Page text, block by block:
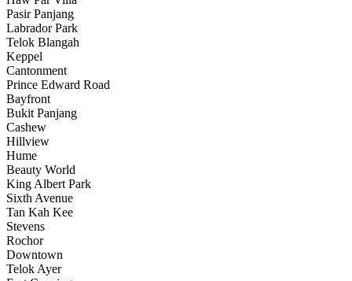
Pasir Panjang
Labrador Park
Telok Blangah
Keppel
Cantonment
Prince Edward Road
Bayfront
Bukit Panjang
Cashew
Hillview
Hume
Beauty World
King Albert Park
Sixth Avenue
Tan Kah Kee
Stevens
Rochor
Downtown
Telok Ayer